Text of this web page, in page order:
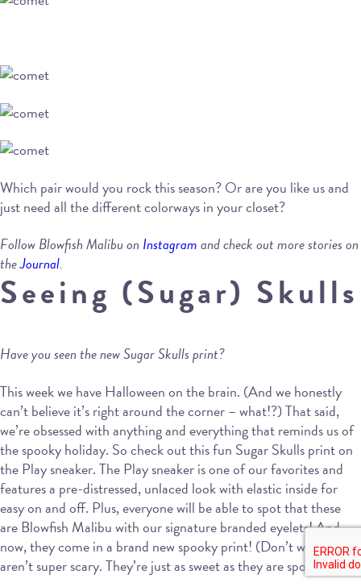
Which pair would you rock this season? Or are you like us and
just need all the different colorways in your closet?
Follow Blowfish Malibu on Instagramand check out more stories on
theJournal.
Seeing (Sugar) Skulls
Have you seen the new Sugar Skulls print?
This week we have Halloween on the brain. (And we honestly
can’t believe it’s right around the corner – what!?) That said,
we’re obsessed with anything and everything that reminds us of
the spooky holiday. So check out this fun Sugar Skulls print on
the Play sneaker. The Play sneaker is one of our favorites and
features a pre-distressed, unlaced look with elastic inside for
easy on and off. Plus, everyone will be able to spot that these
are Blowfish Malibu with our signature branded eyelets! And
now, they come in a brand new spooky print! (Don’t worry, they
aren’t super scary. They’re just as sweet as they are spooky.)